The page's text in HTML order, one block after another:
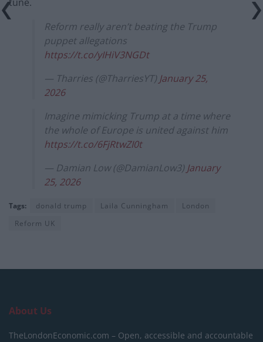
Reform really aren’t beating the Trump
puppet allegations
https://t.co/yIHiV3NGDt
— Tharries (@TharriesYT) January 25,
2026
Imagine mimicking Trump at a time where
the whole of Europe is united against him
https://t.co/6FjRtwZI0t
— Damian Low (@DamianLow3) January
25, 2026
Tags: donald trump Laila Cunningham
London
Reform UK
About Us
TheLondonEconomic.com – Open, accessible and accountable